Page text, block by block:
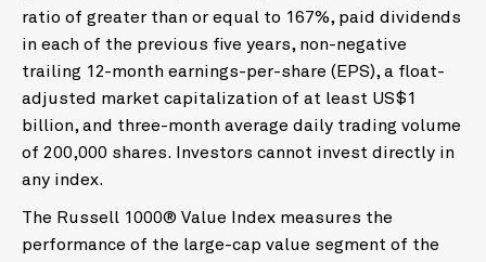
ratio of greater than or equal to 167%, paid dividends
in each of the previous five years, non-negative
trailing 12-month earnings-per-share (EPS), a float-
adjusted market capitalization of at least US$1
billion, and three-month average daily trading volume
of 200,000 shares. Investors cannot invest directly in
any index.
The Russell 1000® Value Index measures the
performance of the large-cap value segment of the